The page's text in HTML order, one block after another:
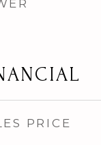
PRICE